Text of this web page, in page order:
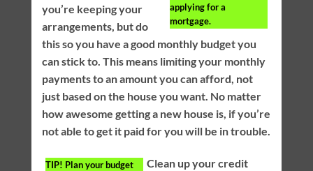
applying for a
mortgage.
you’re keeping your
arrangements, but do
this so you have a good monthly budget you
can stick to. This means limiting your monthly
payments to an amount you can afford, not
just based on the house you want. No matter
how awesome getting a new house is, if you’re
not able to get it paid for you will be in trouble.
TIP! Plan your budget
Clean up your credit